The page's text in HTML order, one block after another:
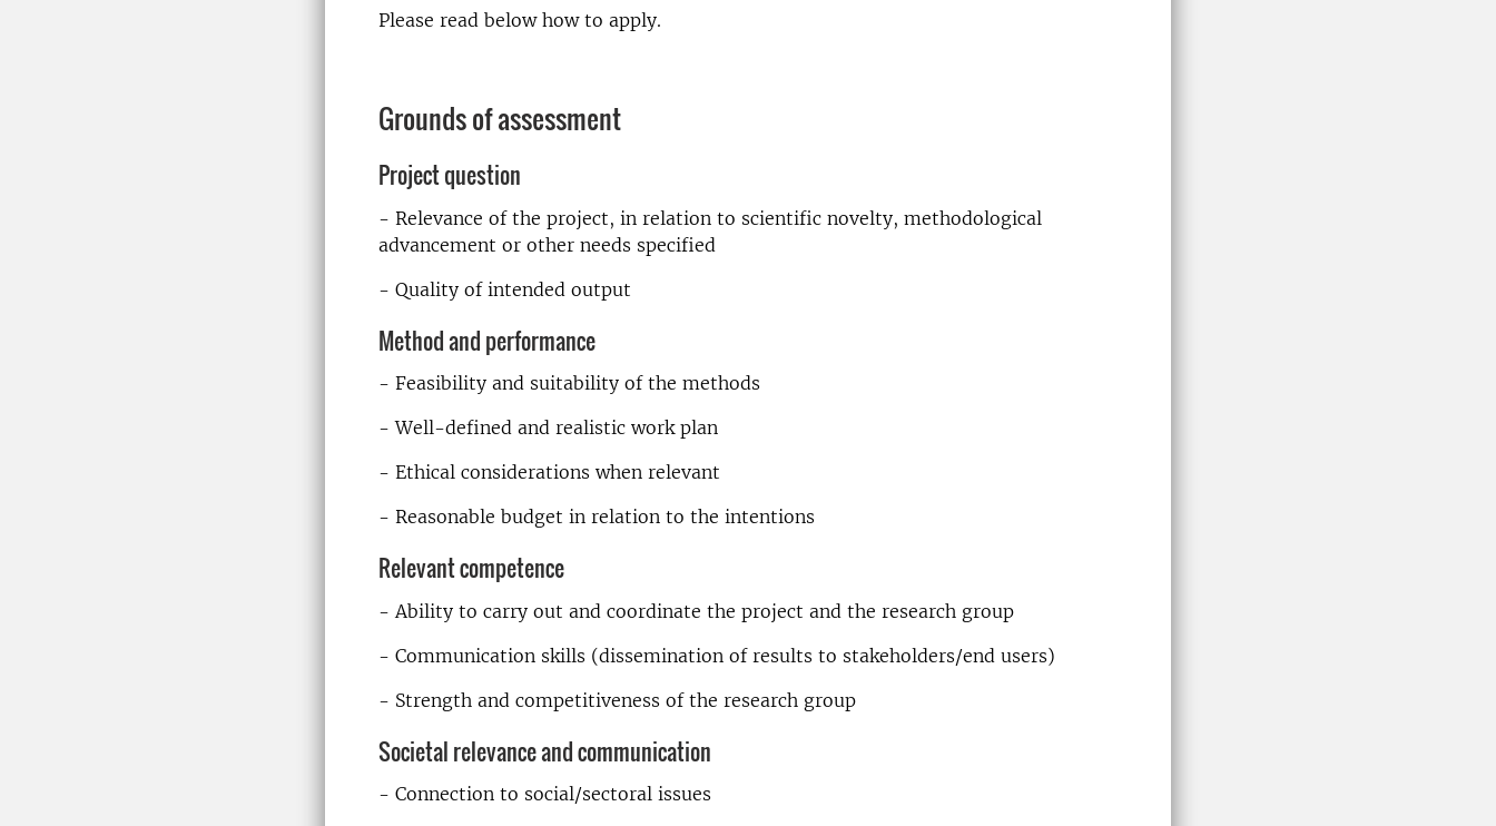
Please read below how to apply.
Grounds of assessment
Project question
- Relevance of the project, in relation to scientific novelty, methodological
advancement or other needs specified
- Quality of intended output
Method and performance
- Feasibility and suitability of the methods
- Well-defined and realistic work plan
- Ethical considerations when relevant
- Reasonable budget in relation to the intentions
Relevant competence
- Ability to carry out and coordinate the project and the research group
- Communication skills (dissemination of results to stakeholders/end users)
- Strength and competitiveness of the research group
Societal relevance and communication
- Connection to social/sectoral issues